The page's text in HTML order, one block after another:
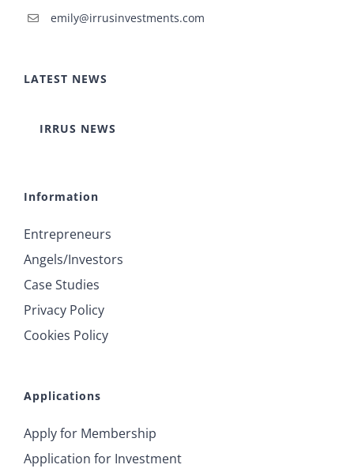
emily@irrusinvestments.com
LATEST NEWS
IRRUS NEWS
Information
Entrepreneurs
Angels/Investors
Case Studies
Privacy Policy
Cookies Policy
Applications
Apply for Membership
Application for Investment